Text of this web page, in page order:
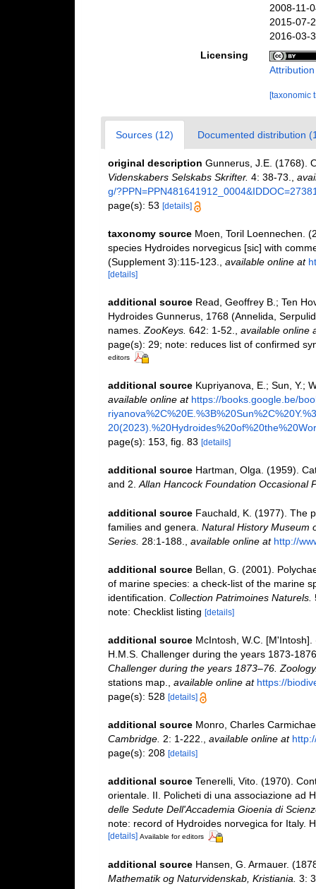
2008-11-
2015-07-
2016-03-
Licensing
[taxonomic
Sources (12) Documented distribution
original description Gunnerus, J.E. (1768).
Videnskabers Selskabs Skrifter. 4: 38-73.
g/
page(s): 53 [details]
taxonomy source Moen, Toril Loennechen.
species Hydroides norvegicus [sic] with
(Supplement 3):115-123.
available online at
[details]
additional source Read, Geoffrey B.; Ten
Hydroides Gunnerus, 1768 (Annelida,
names. ZooKeys. 642: 1-52.
available online
page(s): 29; note: reduces list of confirmed
editors
additional source Kupriyanova, E.; Sun, Y.;
available online at https://books.google.be/
page(s): 153, fig. 83 [details]
additional source Hartman, Olga. (1959).
and 2. Allan Hancock Foundation Occasional
additional source Fauchald, K. (1977). The
families and genera. Natural History Museum
Series. 28:1-188. available online at http://
additional source Bellan, G. (2001).
of marine species: a check-list of the marine
identification. Collection Patrimoines Naturels.
note: Checklist listing [details]
additional source McIntosh, W.C.
H.M.S. Challenger during the years 1873-
Challenger during the years 1873–76.
stations map.
available online at https://
page(s): 528 [details]
additional source Monro, Charles
Cambridge. 2: 1-222. available online at
page(s): 208 [details]
additional source Tenerelli, Vito. (1970).
orientale. II. Policheti di una associazione ad
delle Sedute Dell'Accademia Gioenia di
note: record of Hydroides norvegica for Italy.
[details] Available for editors
additional source Hansen, G. Armauer.
Mathematik og Naturvidenskab, Kristiania. 3: